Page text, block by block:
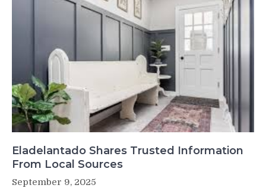
Eladelantado Shares Trusted Information
From Local Sources
September 9, 2025